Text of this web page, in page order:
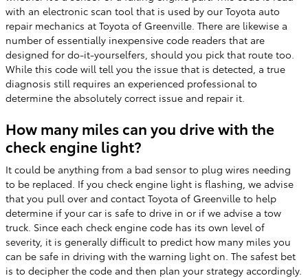
with an electronic scan tool that is used by our Toyota auto
repair mechanics at Toyota of Greenville. There are likewise a
number of essentially inexpensive code readers that are
designed for do-it-yourselfers, should you pick that route too.
While this code will tell you the issue that is detected, a true
diagnosis still requires an experienced professional to
determine the absolutely correct issue and repair it.
How many miles can you drive with the
check engine light?
It could be anything from a bad sensor to plug wires needing
to be replaced. If you check engine light is flashing, we advise
that you pull over and contact Toyota of Greenville to help
determine if your car is safe to drive in or if we advise a tow
truck. Since each check engine code has its own level of
severity, it is generally difficult to predict how many miles you
can be safe in driving with the warning light on. The safest bet
is to decipher the code and then plan your strategy accordingly.